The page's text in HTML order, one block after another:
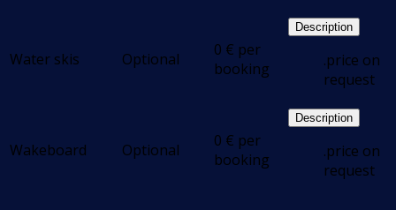
Water skis Optional 0 € per
booking
Description
.price on
request
Wakeboard Optional 0 € per
booking
Description
.price on
request